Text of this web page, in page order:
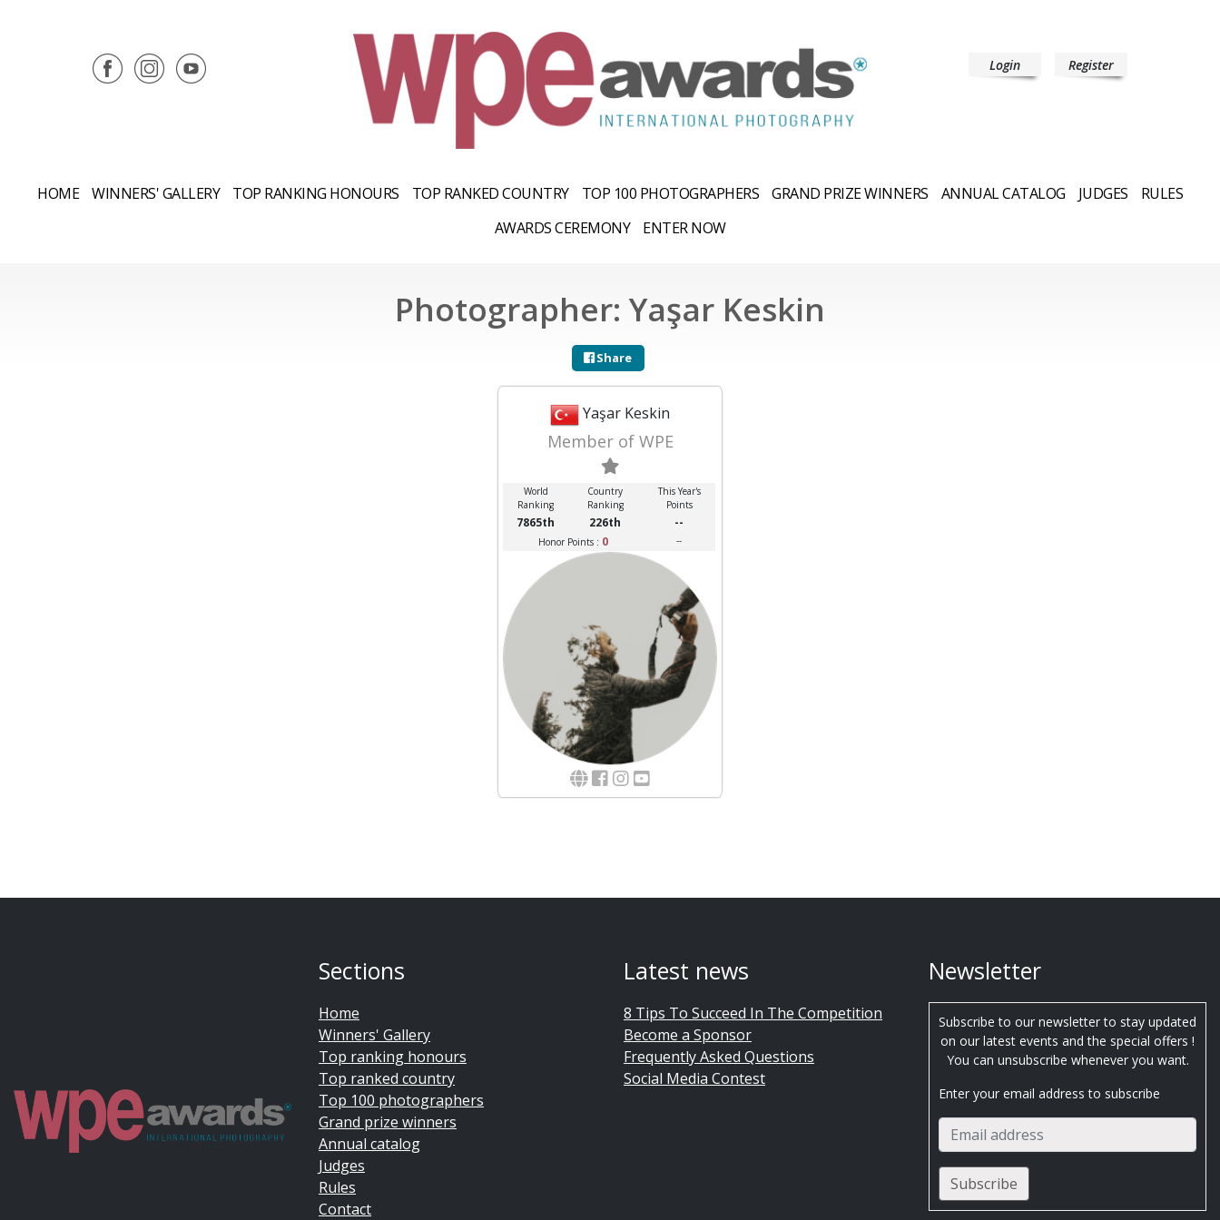
Login Register
HOME WINNERS' GALLERY TOP RANKING HONOURS TOP RANKED COUNTRY TOP 100 PHOTOGRAPHERS GRAND PRIZE WINNERS ANNUAL CATALOG JUDGES
RULES
AWARDS CEREMONY
ENTER NOW
Photographer: Yaşar Keskin
Share
Yaşar Keskin
Member of WPE
World
Ranking
Country
Ranking
This Year's
Points
7865th 226th --
Honor Points : 0 --
Sections
Home
Winners' Gallery
Top ranking honours
Top ranked country
Top 100 photographers
Grand prize winners
Annual catalog
Judges
Rules
Contact
Latest news
8 Tips To Succeed In The Competition
Become a Sponsor
Frequently Asked Questions
Social Media Contest
Newsletter
Subscribe to our newsletter to stay updated
on our latest events and the special offers !
You can unsubscribe whenever you want.
Enter your email address to subscribe